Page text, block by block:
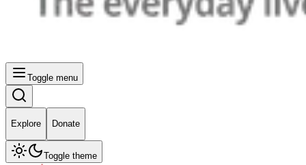
Toggle menu
Explore Donate
Toggle theme